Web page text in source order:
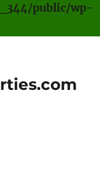
public/wp-